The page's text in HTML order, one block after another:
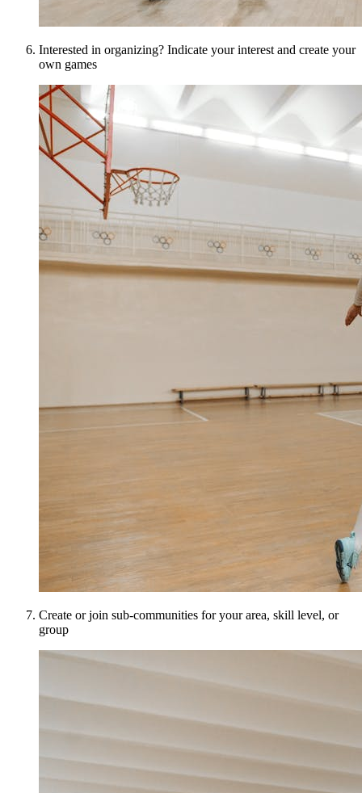
Interested in organizing? Indicate your interest and create your
own games
Create or join sub-communities for your area, skill level, or
group